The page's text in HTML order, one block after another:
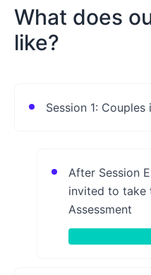
What does
like?
Session 1:
After Session
invited to take
Assessment